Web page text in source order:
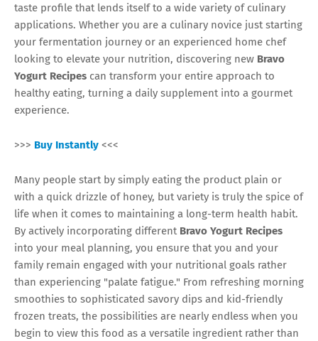
taste profile that lends itself to a wide variety of culinary
applications. Whether you are a culinary novice just starting
your fermentation journey or an experienced home chef
looking to elevate your nutrition, discovering new Bravo
Yogurt Recipes can transform your entire approach to
healthy eating, turning a daily supplement into a gourmet
experience.
>>> Buy Instantly <<<
Many people start by simply eating the product plain or
with a quick drizzle of honey, but variety is truly the spice of
life when it comes to maintaining a long-term health habit.
By actively incorporating different Bravo Yogurt Recipes
into your meal planning, you ensure that you and your
family remain engaged with your nutritional goals rather
than experiencing "palate fatigue." From refreshing morning
smoothies to sophisticated savory dips and kid-friendly
frozen treats, the possibilities are nearly endless when you
begin to view this food as a versatile ingredient rather than